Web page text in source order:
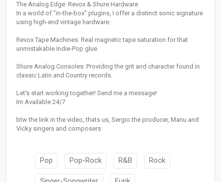
The Analog Edge: Revox & Shure Hardware
In a world of "in-the-box" plugins, I offer a distinct sonic signature
using high-end vintage hardware:
Revox Tape Machines: Real magnetic tape saturation for that
unmistakable Indie-Pop glue.
Shure Analog Consoles: Providing the grit and character found in
classic Latin and Country records.
Let's start working together! Send me a message!
Im Available 24/7
btw the link in the video, thats us, Sergio the producer, Manu and
Vicky singers and composers
Pop Pop-Rock R&B Rock